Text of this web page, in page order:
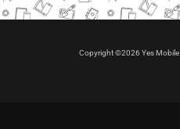
Copyright ©2026 Yes Mobile